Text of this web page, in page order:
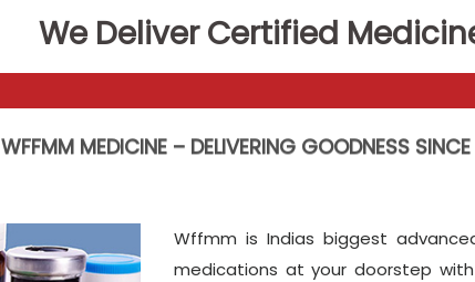
We Deliver Certified
WFFMM MEDICINE – DELIVERING GOODNESS
Wffmm is Indias biggest
medications at your doorstep